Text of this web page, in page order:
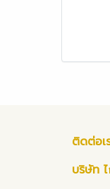
ติดต่อเ
บริษัท